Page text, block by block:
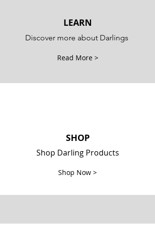
LEARN
Discover more about Darlings
Read More >
SHOP
Shop Darling Products
Shop Now >